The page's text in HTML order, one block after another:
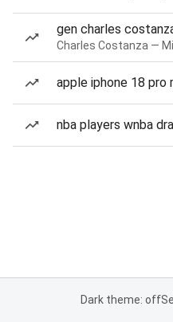
gen charles
Charles Costanza —
apple iphone 18 pro
nba players wnba
Dark theme: off